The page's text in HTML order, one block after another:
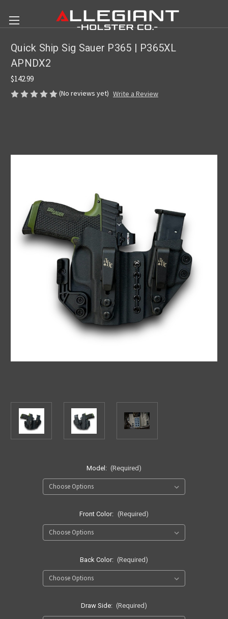
Quick Ship Sig Sauer P365 | P365XL
APNDX2
$142.99
(No reviews yet) Write a Review
Model: (Required)
Front Color: (Required)
Back Color: (Required)
Draw Side: (Required)